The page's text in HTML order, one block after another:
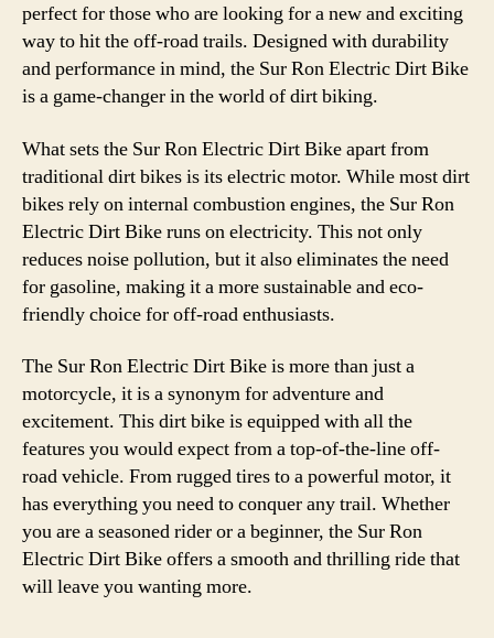
perfect for those who are looking for a new and exciting
way to hit the off-road trails. Designed with durability
and performance in mind, the Sur Ron Electric Dirt Bike
is a game-changer in the world of dirt biking.
What sets the Sur Ron Electric Dirt Bike apart from
traditional dirt bikes is its electric motor. While most dirt
bikes rely on internal combustion engines, the Sur Ron
Electric Dirt Bike runs on electricity. This not only
reduces noise pollution, but it also eliminates the need
for gasoline, making it a more sustainable and eco-
friendly choice for off-road enthusiasts.
The Sur Ron Electric Dirt Bike is more than just a
motorcycle, it is a synonym for adventure and
excitement. This dirt bike is equipped with all the
features you would expect from a top-of-the-line off-
road vehicle. From rugged tires to a powerful motor, it
has everything you need to conquer any trail. Whether
you are a seasoned rider or a beginner, the Sur Ron
Electric Dirt Bike offers a smooth and thrilling ride that
will leave you wanting more.